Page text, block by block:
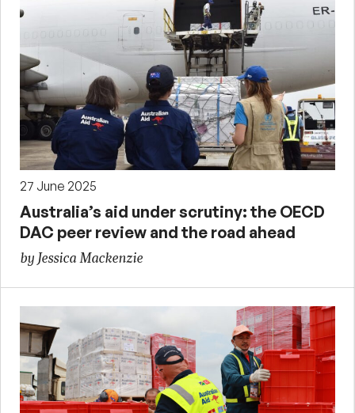
27 June 2025
Australia’s aid under scrutiny: the OECD
DAC peer review and the road ahead
by Jessica Mackenzie